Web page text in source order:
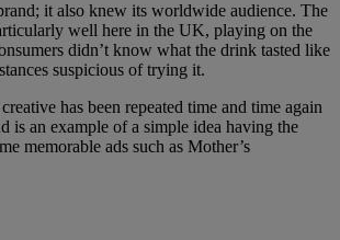
it also knew its worldwide audience. The
well here in the UK, playing on the
didn’t know what the drink tasted like
suspicious of trying it.
has been repeated time and time again
is an example of a simple idea having the
memorable ads such as Mother’s